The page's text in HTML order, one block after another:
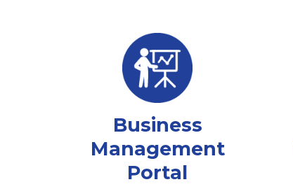
Business
Management
Portal